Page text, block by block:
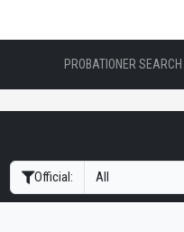
PROBATIONER SEARCH
Official: